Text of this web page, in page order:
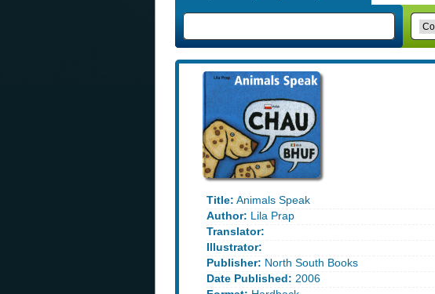
Title: Animals Speak
Author: Lila Prap
Translator:
Illustrator:
Publisher: North South Books
Date Published: 2006